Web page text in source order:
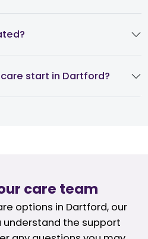
start in Dartford?
care team
options in Dartford, our
understand the support